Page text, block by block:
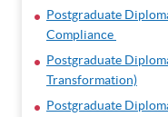
Postgraduate
Compliance
Postgraduate
Transformation)
Postgraduate